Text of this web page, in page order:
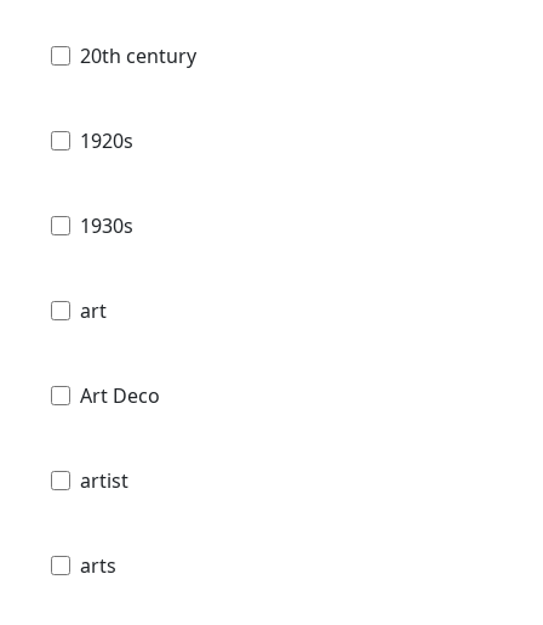
20th century
1920s
1930s
art
Art Deco
artist
arts